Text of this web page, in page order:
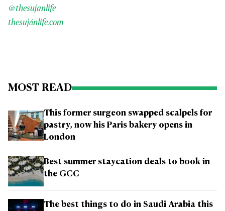
@thesujanlife
thesujánlife.com
MOST READ
This former surgeon swapped scalpels for
pastry, now his Paris bakery opens in
London
Best summer staycation deals to book in
the GCC
The best things to do in Saudi Arabia this